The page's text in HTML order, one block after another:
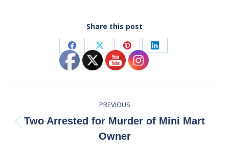
Share this post
Share
on
Share
on
Share
on
Share
navigation
PREVIOUS
Previous
post:
Two Arrested for Murder of Mini Mart
Owner